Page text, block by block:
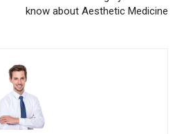
know about Aesthetic Medicine